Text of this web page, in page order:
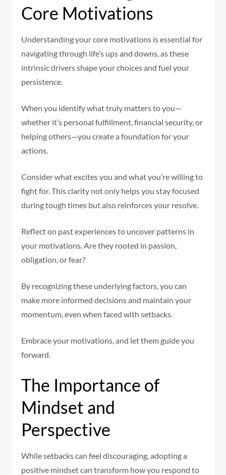
Core Motivations
Understanding your core motivations is essential for
navigating through life’s ups and downs, as these
intrinsic drivers shape your choices and fuel your
persistence.
When you identify what truly matters to you—
whether it’s personal fulfillment, financial security, or
helping others—you create a foundation for your
actions.
Consider what excites you and what you’re willing to
fight for. This clarity not only helps you stay focused
during tough times but also reinforces your resolve.
Reflect on past experiences to uncover patterns in
your motivations. Are they rooted in passion,
obligation, or fear?
By recognizing these underlying factors, you can
make more informed decisions and maintain your
momentum, even when faced with setbacks.
Embrace your motivations, and let them guide you
forward.
The Importance of
Mindset and
Perspective
While setbacks can feel discouraging, adopting a
positive mindset can transform how you respond to